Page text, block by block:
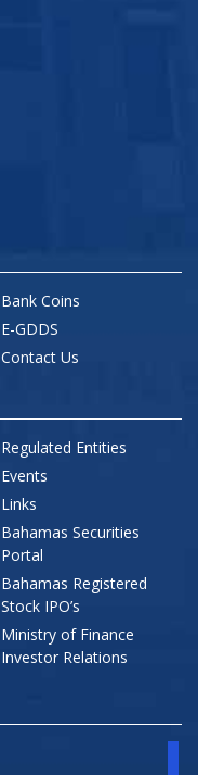
Bank Coins
E-GDDS
Contact Us
Regulated Entities
Events
Links
Bahamas Securities
Portal
Bahamas Registered
Stock IPO’s
Ministry of Finance
Investor Relations